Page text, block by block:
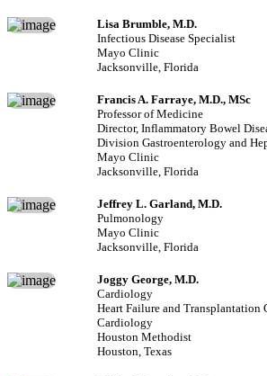
Lisa Brumble, M.D.
Infectious Disease Specialist
Mayo Clinic
Jacksonville, Florida
Francis A. Farraye, M.D., MSc
Professor of Medicine
Director, Inflammatory Bowel
Division Gastroenterology and
Mayo Clinic
Jacksonville, Florida
Jeffrey L. Garland, M.D.
Pulmonology
Mayo Clinic
Jacksonville, Florida
Joggy George, M.D.
Cardiology
Heart Failure and
Cardiology
Houston Methodist
Houston, Texas